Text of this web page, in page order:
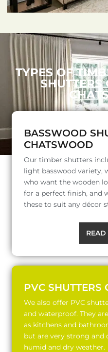
TYPES OF
SHUTTERS
BASSWOOD
CHATSWOOD
Our timber shutters
light basswood variety,
who want the wooden
for a perfect finish, and
these to suit any décor
PVC SHUTTERS
We also offer PVC
and waterproof. They
as kitchens and
but are very strong and
humid and dry weather.